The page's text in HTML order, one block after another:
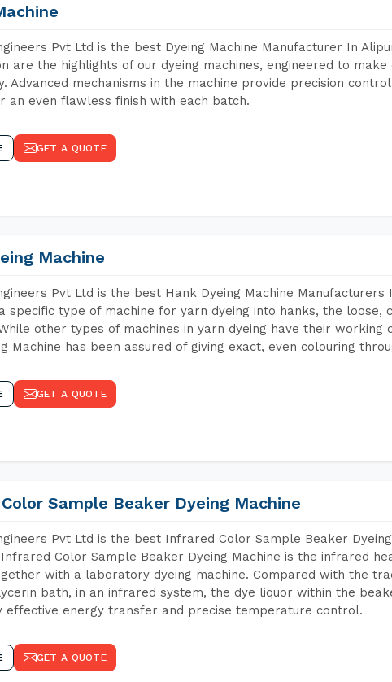
Pvt Ltd is the best Dyeing Machine Manufacturer In
are the highlights of our dyeing machines, engineered to
Advanced mechanisms in the machine provide precision
an even flawless finish with each batch.
GET A QUOTE
Machine
Pvt Ltd is the best Hank Dyeing Machine Manufacturers
specific type of machine for yarn dyeing into hanks, the loose,
other types of machines in yarn dyeing have their working
Machine has been assured of giving exact, even colouring
GET A QUOTE
Sample Beaker Dyeing Machine
Pvt Ltd is the best Infrared Color Sample Beaker
Color Sample Beaker Dyeing Machine is the infrared
with a laboratory dyeing machine. Compared with the
bath, in an infrared system, the dye liquor within the
effective energy transfer and precise temperature control.
GET A QUOTE